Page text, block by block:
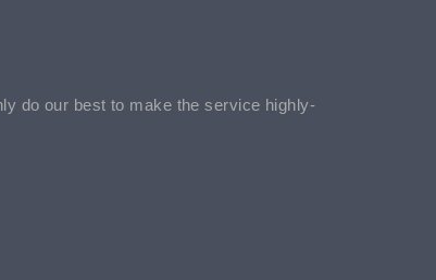
do our best to make the service highly-